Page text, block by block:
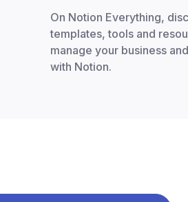
On Notion Everything,
templates, tools and
manage your business
with Notion.